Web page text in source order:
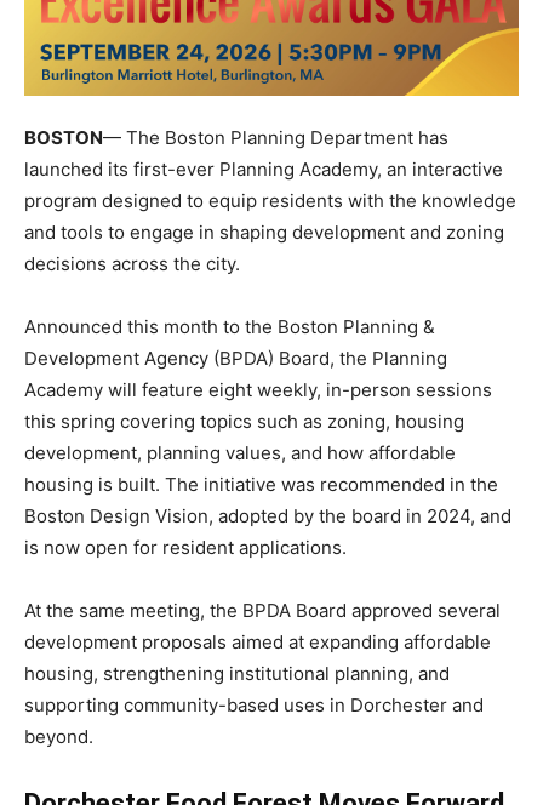
BOSTON— The Boston Planning Department has
launched its first-ever Planning Academy, an interactive
program designed to equip residents with the knowledge
and tools to engage in shaping development and zoning
decisions across the city.
Announced this month to the Boston Planning &
Development Agency (BPDA) Board, the Planning
Academy will feature eight weekly, in-person sessions
this spring covering topics such as zoning, housing
development, planning values, and how affordable
housing is built. The initiative was recommended in the
Boston Design Vision, adopted by the board in 2024, and
is now open for resident applications.
At the same meeting, the BPDA Board approved several
development proposals aimed at expanding affordable
housing, strengthening institutional planning, and
supporting community-based uses in Dorchester and
beyond.